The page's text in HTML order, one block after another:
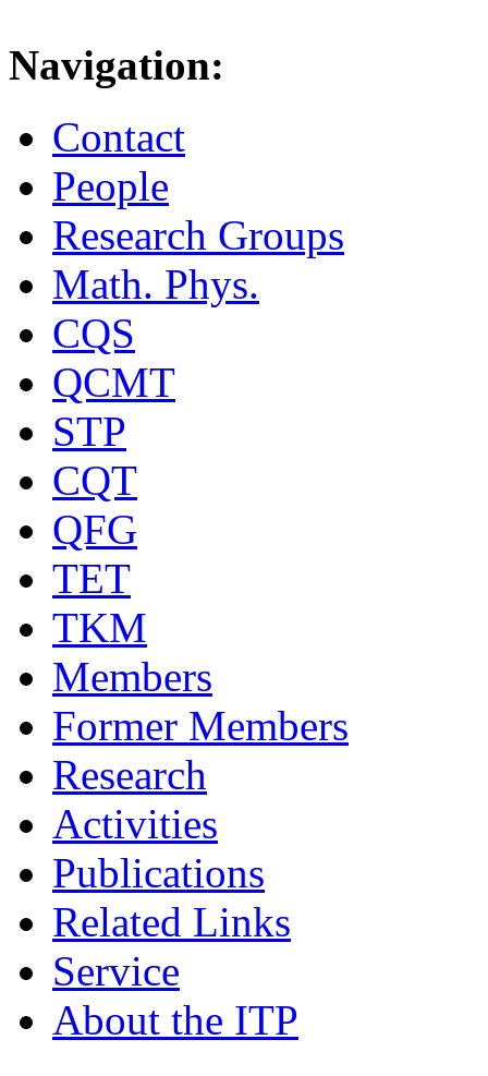
Navigation:
Contact
People
Research Groups
Math. Phys.
CQS
QCMT
STP
CQT
QFG
TET
TKM
Members
Former Members
Research
Activities
Publications
Related Links
Service
About the ITP